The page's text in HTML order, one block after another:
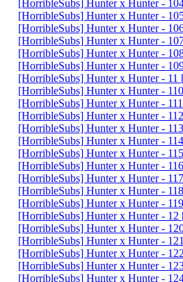
[HorribleSubs] Hunter x Hunter -
[HorribleSubs] Hunter x Hunter -
[HorribleSubs] Hunter x Hunter -
[HorribleSubs] Hunter x Hunter -
[HorribleSubs] Hunter x Hunter -
[HorribleSubs] Hunter x Hunter -
[HorribleSubs] Hunter x Hunter - 11
[HorribleSubs] Hunter x Hunter -
[HorribleSubs] Hunter x Hunter -
[HorribleSubs] Hunter x Hunter -
[HorribleSubs] Hunter x Hunter -
[HorribleSubs] Hunter x Hunter -
[HorribleSubs] Hunter x Hunter -
[HorribleSubs] Hunter x Hunter -
[HorribleSubs] Hunter x Hunter -
[HorribleSubs] Hunter x Hunter -
[HorribleSubs] Hunter x Hunter -
[HorribleSubs] Hunter x Hunter - 12
[HorribleSubs] Hunter x Hunter -
[HorribleSubs] Hunter x Hunter -
[HorribleSubs] Hunter x Hunter -
[HorribleSubs] Hunter x Hunter -
[HorribleSubs] Hunter x Hunter -